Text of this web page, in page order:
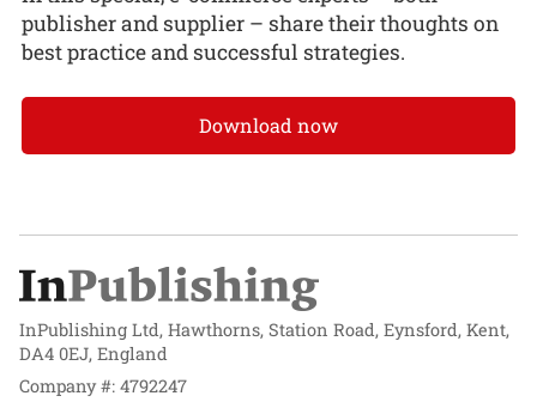
publisher and supplier – share their thoughts on
best practice and successful strategies.
Download now
InPublishing Ltd, Hawthorns, Station Road, Eynsford, Kent,
DA4 0EJ, England
Company #: 4792247